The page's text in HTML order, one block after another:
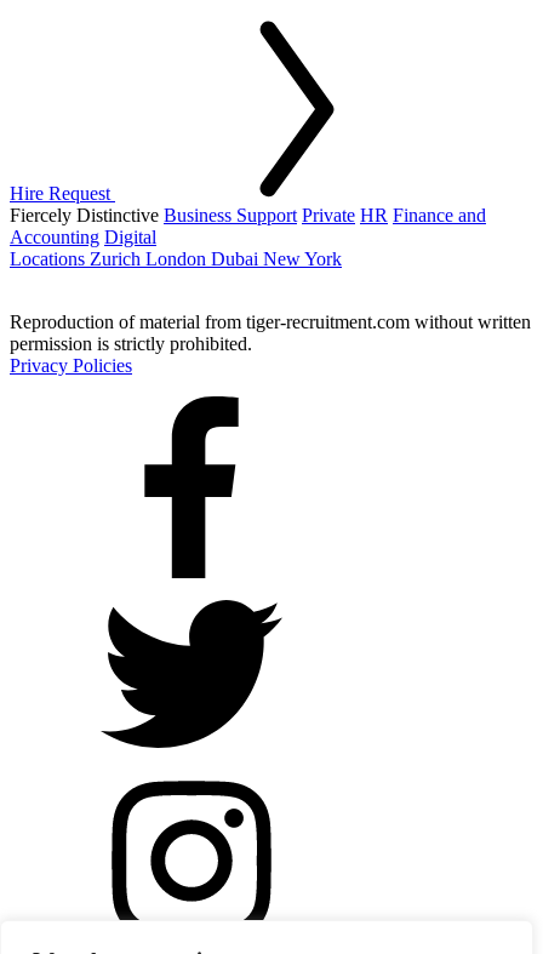
Hire Request
Fiercely Distinctive Business Support Private HR Finance and
Accounting Digital
Locations Zurich London Dubai New York
Reproduction of material from tiger-recruitment.com without written
permission is strictly prohibited.
Privacy Policies